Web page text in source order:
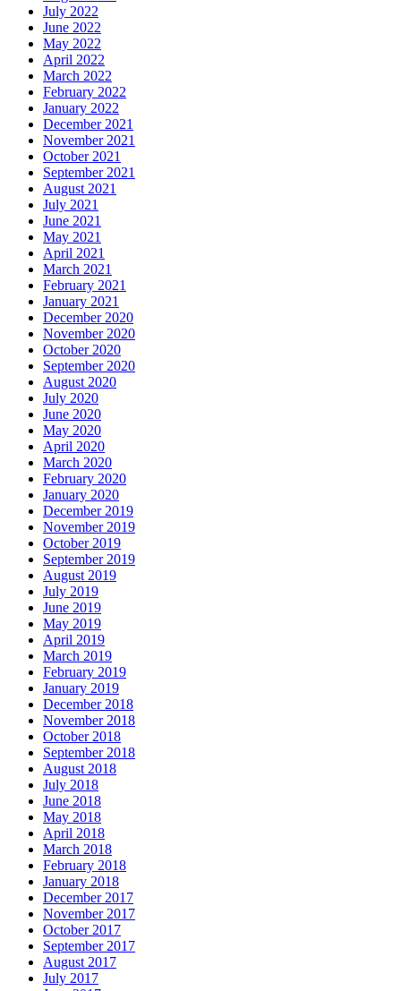
July 2022
June 2022
May 2022
April 2022
March 2022
February 2022
January 2022
December 2021
November 2021
October 2021
September 2021
August 2021
July 2021
June 2021
May 2021
April 2021
March 2021
February 2021
January 2021
December 2020
November 2020
October 2020
September 2020
August 2020
July 2020
June 2020
May 2020
April 2020
March 2020
February 2020
January 2020
December 2019
November 2019
October 2019
September 2019
August 2019
July 2019
June 2019
May 2019
April 2019
March 2019
February 2019
January 2019
December 2018
November 2018
October 2018
September 2018
August 2018
July 2018
June 2018
May 2018
April 2018
March 2018
February 2018
January 2018
December 2017
November 2017
October 2017
September 2017
August 2017
July 2017